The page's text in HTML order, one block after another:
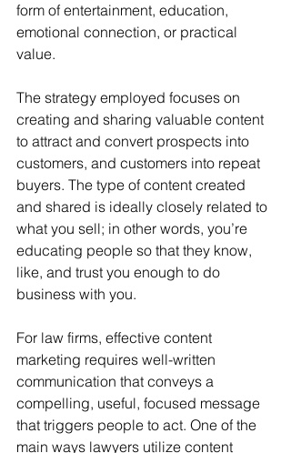
form of entertainment, education,
emotional connection, or practical
value.
The strategy employed focuses on
creating and sharing valuable content
to attract and convert prospects into
customers, and customers into repeat
buyers. The type of content created
and shared is ideally closely related to
what you sell; in other words, you’re
educating people so that they know,
like, and trust you enough to do
business with you.
For law firms, effective content
marketing requires well-written
communication that conveys a
compelling, useful, focused message
that triggers people to act. One of the
main ways lawyers utilize content